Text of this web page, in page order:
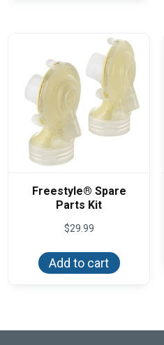
Freestyle® Spare
Parts Kit
$29.99
Add to cart